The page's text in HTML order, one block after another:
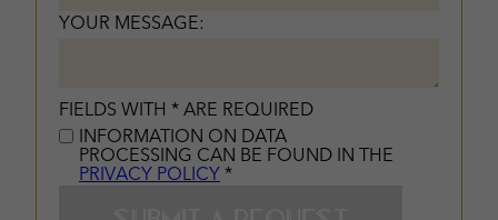
YOUR MESSAGE:
FIELDS WITH * ARE REQUIRED
INFORMATION ON DATA
PROCESSING CAN BE FOUND IN THE
PRIVACY POLICY *